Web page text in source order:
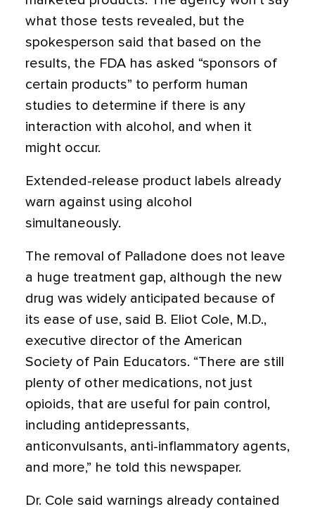
what those tests revealed, but the
spokesperson said that based on the
results, the FDA has asked “sponsors of
certain products” to perform human
studies to determine if there is any
interaction with alcohol, and when it
might occur.
Extended-release product labels already
warn against using alcohol
simultaneously.
The removal of Palladone does not leave
a huge treatment gap, although the new
drug was widely anticipated because of
its ease of use, said B. Eliot Cole, M.D.,
executive director of the American
Society of Pain Educators. “There are still
plenty of other medications, not just
opioids, that are useful for pain control,
including antidepressants,
anticonvulsants, anti-inflammatory agents,
and more,” he told this newspaper.
Dr. Cole said warnings already contained